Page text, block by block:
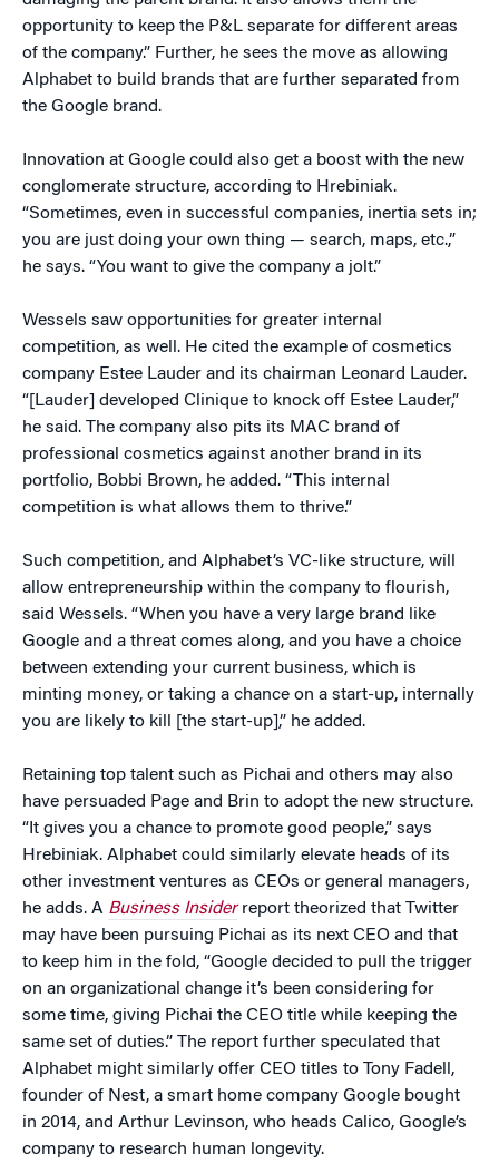
opportunity to keep the P&L separate for different areas
of the company.” Further, he sees the move as allowing
Alphabet to build brands that are further separated from
the Google brand.
Innovation at Google could also get a boost with the new
conglomerate structure, according to Hrebiniak.
“Sometimes, even in successful companies, inertia sets in;
you are just doing your own thing — search, maps, etc.,”
he says. “You want to give the company a jolt.”
Wessels saw opportunities for greater internal
competition, as well. He cited the example of cosmetics
company Estee Lauder and its chairman Leonard Lauder.
“[Lauder] developed Clinique to knock off Estee Lauder,”
he said. The company also pits its MAC brand of
professional cosmetics against another brand in its
portfolio, Bobbi Brown, he added. “This internal
competition is what allows them to thrive.”
Such competition, and Alphabet’s VC-like structure, will
allow entrepreneurship within the company to flourish,
said Wessels. “When you have a very large brand like
Google and a threat comes along, and you have a choice
between extending your current business, which is
minting money, or taking a chance on a start-up, internally
you are likely to kill [the start-up],” he added.
Retaining top talent such as Pichai and others may also
have persuaded Page and Brin to adopt the new structure.
“It gives you a chance to promote good people,” says
Hrebiniak. Alphabet could similarly elevate heads of its
other investment ventures as CEOs or general managers,
he adds. A Business Insiderreport theorized that Twitter
may have been pursuing Pichai as its next CEO and that
to keep him in the fold, “Google decided to pull the trigger
on an organizational change it’s been considering for
some time, giving Pichai the CEO title while keeping the
same set of duties.” The report further speculated that
Alphabet might similarly offer CEO titles to Tony Fadell,
founder of Nest, a smart home company Google bought
in 2014, and Arthur Levinson, who heads Calico, Google’s
company to research human longevity.